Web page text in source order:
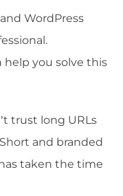
WordPress
help you solve this
trust long URLs
and branded
taken the time